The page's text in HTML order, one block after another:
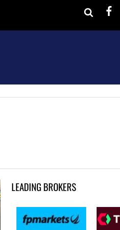
LEADING BROKERS